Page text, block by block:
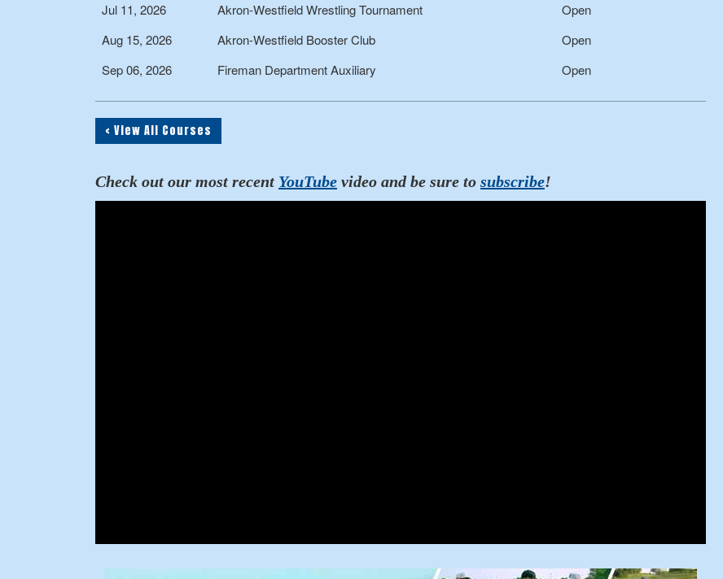
Jul 11, 2026
Akron-Westfield Wrestling Tournament
Open
Aug 15, 2026
Akron-Westfield Booster Club
Open
Sep 06, 2026
Fireman Department Auxiliary Open
< View All Courses
Check out our most recent YouTube video and be sure to subscribe!